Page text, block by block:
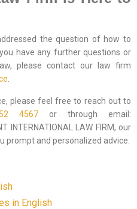
the question of how to
have any further questions or
please contact our law firm
please feel free to reach out to
4567 or through email:
INTERNATIONAL LAW FIRM, our
and personalized advice.
in English